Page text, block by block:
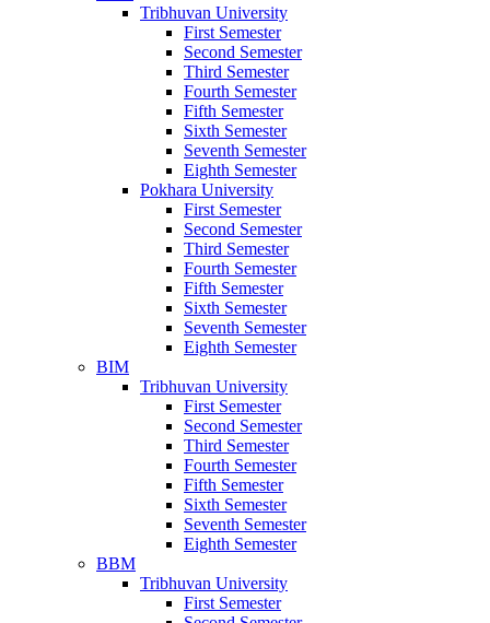
Tribhuvan University
First Semester
Second Semester
Third Semester
Fourth Semester
Fifth Semester
Sixth Semester
Seventh Semester
Eighth Semester
Pokhara University
First Semester
Second Semester
Third Semester
Fourth Semester
Fifth Semester
Sixth Semester
Seventh Semester
Eighth Semester
BIM
Tribhuvan University
First Semester
Second Semester
Third Semester
Fourth Semester
Fifth Semester
Sixth Semester
Seventh Semester
Eighth Semester
BBM
Tribhuvan University
First Semester